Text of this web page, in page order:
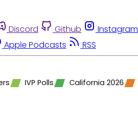
Discord Github Instagram
Apple Podcasts RSS
IVP Polls California 2026